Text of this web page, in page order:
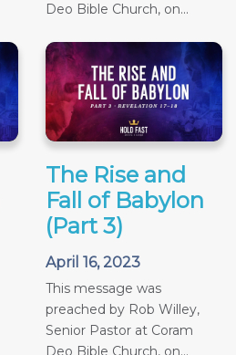
Deo Bible Church, on...
The Rise and
Fall of Babylon
(Part 3)
April 16, 2023
This message was
preached by Rob Willey,
Senior Pastor at Coram
Deo Bible Church, on...